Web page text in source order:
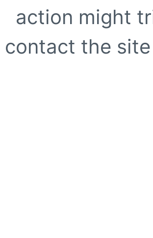
action might
contact the